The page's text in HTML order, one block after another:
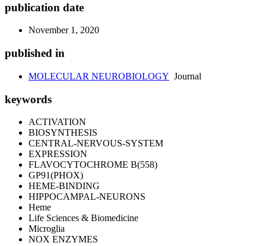
publication date
November 1, 2020
published in
MOLECULAR NEUROBIOLOGY Journal
keywords
ACTIVATION
BIOSYNTHESIS
CENTRAL-NERVOUS-SYSTEM
EXPRESSION
FLAVOCYTOCHROME B(558)
GP91(PHOX)
HEME-BINDING
HIPPOCAMPAL-NEURONS
Heme
Life Sciences & Biomedicine
Microglia
NOX ENZYMES